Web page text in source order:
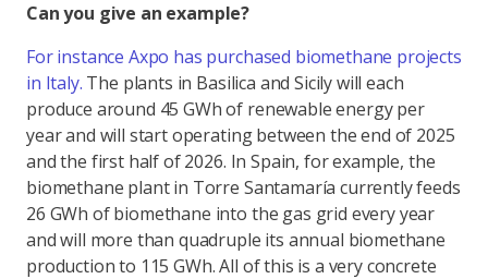
Can you give an example?
For instance Axpo has purchased biomethane projects
in Italy. The plants in Basilica and Sicily will each
produce around 45 GWh of renewable energy per
year and will start operating between the end of 2025
and the first half of 2026. In Spain, for example, the
biomethane plant in Torre Santamaría currently feeds
26 GWh of biomethane into the gas grid every year
and will more than quadruple its annual biomethane
production to 115 GWh. All of this is a very concrete